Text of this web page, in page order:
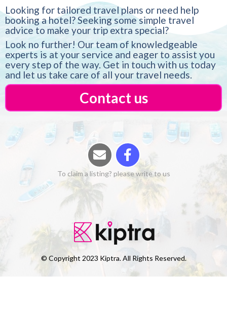
Looking for tailored travel plans or need help
booking a hotel? Seeking some simple travel
advice to make your trip extra special?
Look no further! Our team of knowledgeable
experts is at your service and eager to assist you
every step of the way. Get in touch with us today
and let us take care of all your travel needs.
Contact us
To claim a listing? please write to us
© Copyright 2023 Kiptra. All Rights Reserved.